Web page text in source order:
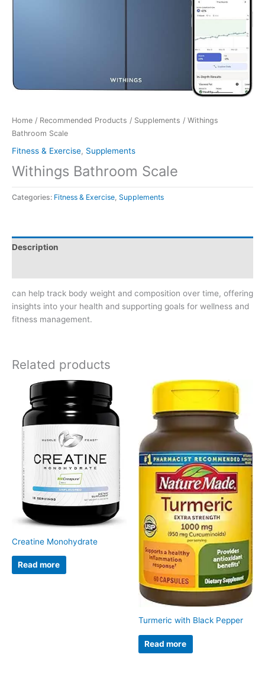
Home / Recommended Products / Supplements / Withings
Bathroom Scale
Fitness & Exercise, Supplements
Withings Bathroom Scale
Categories: Fitness & Exercise, Supplements
Description
can help track body weight and composition over time, offering
insights into your health and supporting goals for wellness and
fitness management.
Related products
Creatine Monohydrate
Read more
Turmeric with Black Pepper
Read more